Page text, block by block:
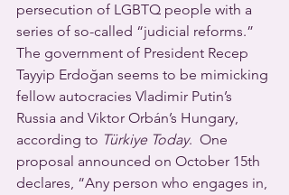
persecution of LGBTQ people with a
series of so-called “judicial reforms.”
The government of President Recep
Tayyip Erdoğan seems to be mimicking
fellow autocracies Vladimir Putin’s
Russia and Viktor Orbán’s Hungary,
according to Türkiye Today.  One
proposal announced on October 15th
declares, “Any person who engages in,